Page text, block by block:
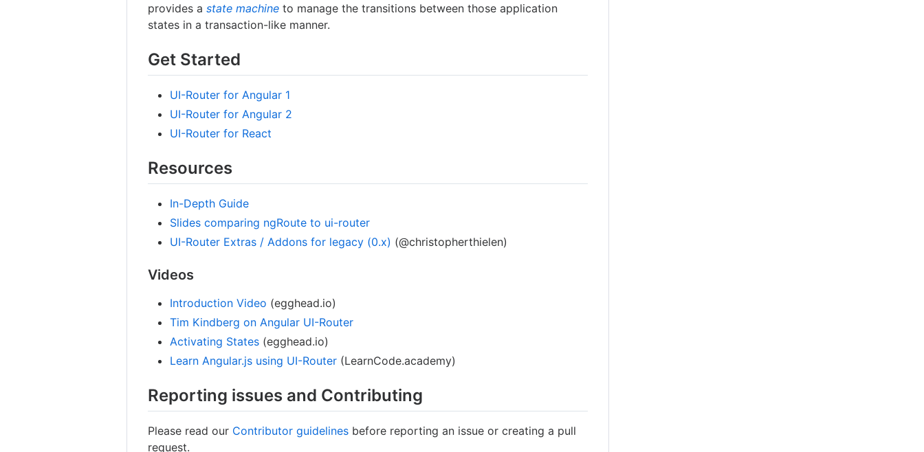
provides astate machine to manage the transitions between those application
states in a transaction-like manner.
Get Started
UI-Router for Angular 1
UI-Router for Angular 2
UI-Router for React
Resources
In-Depth Guide
Slides comparing ngRoute to ui-router
UI-Router Extras / Addons for legacy (0.x) (@christopherthielen)
Videos
Introduction Video (egghead.io)
Tim Kindberg on Angular UI-Router
Activating States (egghead.io)
Learn Angular.js using UI-Router (LearnCode.academy)
Reporting issues and Contributing
Please read our Contributor guidelines before reporting an issue or creating a pull
request.